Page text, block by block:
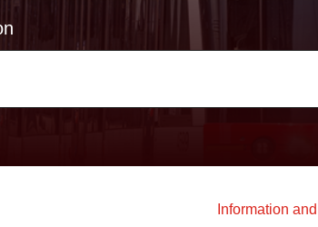
Information